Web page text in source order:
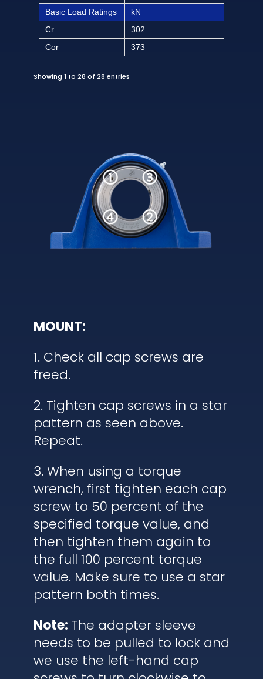
Basic Load Ratings
kN
Cr
302
Cor
373
Showing 1 to 28 of 28 entries
MOUNT:
1. Check all cap screws are
freed.
2. Tighten cap screws in a star
pattern as seen above.
Repeat.
3. When using a torque
wrench, first tighten each cap
screw to 50 percent of the
specified torque value, and
then tighten them again to
the full 100 percent torque
value. Make sure to use a star
pattern both times.
Note: The adapter sleeve
needs to be pulled to lock and
we use the left-hand cap